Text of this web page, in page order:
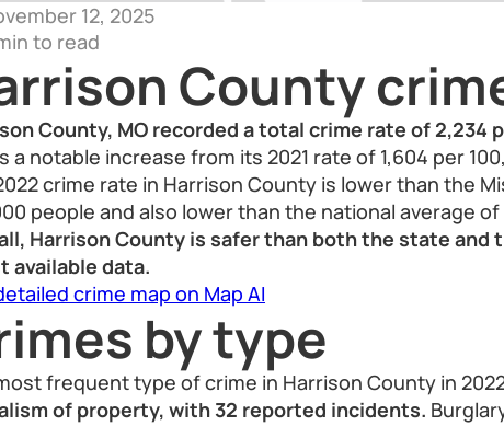
12, 2025
to read
County
County, MO recorded a total crime rate of 2,234
a notable increase from its 2021 rate of 1,604 per
crime rate in Harrison County is lower than the
people and also lower than the national average
Harrison County is safer than both the state and
available data.
crime map on Map AI
by type
frequent type of crime in Harrison County in
of property, with 32 reported incidents.